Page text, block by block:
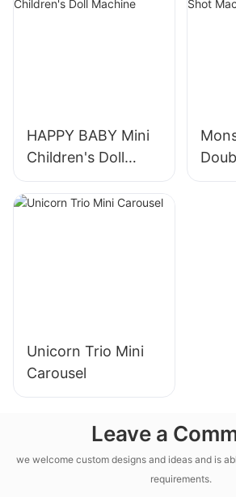
HAPPY BABY Mini
Children's Doll
Machine
Unicorn Trio Mini
Carousel
Leave a
we welcome custom designs and ideas and is
requirements.